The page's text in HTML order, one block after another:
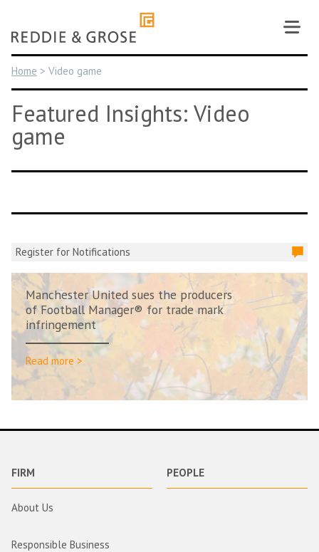
content
Home > Video game
Featured Insights: Video
game
Register for Notifications
Manchester United sues the producers
of Football Manager® for trade mark
infringement
Read more >
FIRM
About Us
Responsible Business
PEOPLE